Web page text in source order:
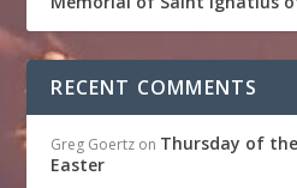
RECENT COMMENTS
Greg Goertz on Thursday of
Easter